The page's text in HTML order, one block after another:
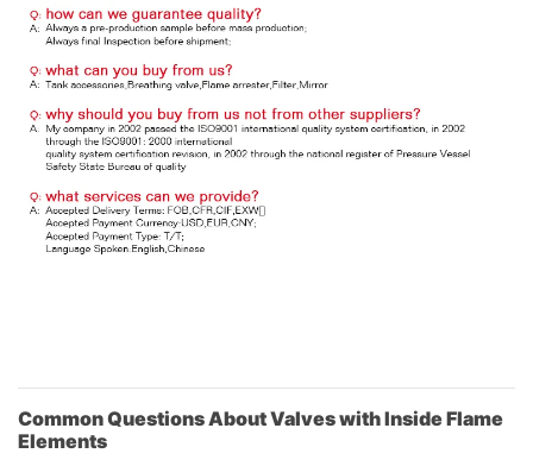
Common Questions About Valves with Inside Flame
Elements